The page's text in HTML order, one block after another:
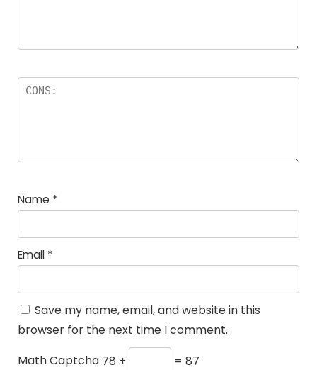
Name *
Email *
Save my name, email, and website in this
browser for the next time I comment.
Math Captcha 78 + = 87